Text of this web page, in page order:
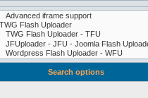
Search options